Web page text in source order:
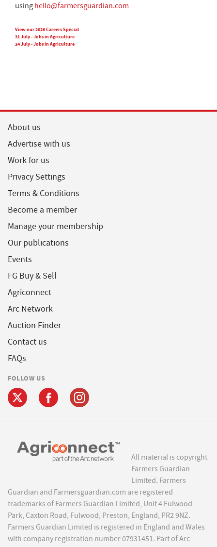
using hello@farmersguardian.com
View our 2026 Careers Special
31 July - Jobs in Agriculture
24 July - Jobs in Agriculture
About us
Advertise with us
Work for us
Privacy Settings
Terms & Conditions
Become a member
Manage your membership
Our publications
Events
FG Buy & Sell
Agriconnect
Arc Network
Auction Finder
Contact us
FAQs
FOLLOW US
All material is copyright
Farmers Guardian
Limited. Farmers
Guardian and Farmersguardian.com are registered
trademarks of Farmers Guardian Limited, Unit 4 Fulwood
Park, Caxton Road, Fulwood, Preston, England, PR2 9NZ.
Farmers Guardian Limited is registered in England and Wales
with company registration number 07931451. Part of Arc